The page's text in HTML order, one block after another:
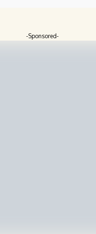
-Sponsored-